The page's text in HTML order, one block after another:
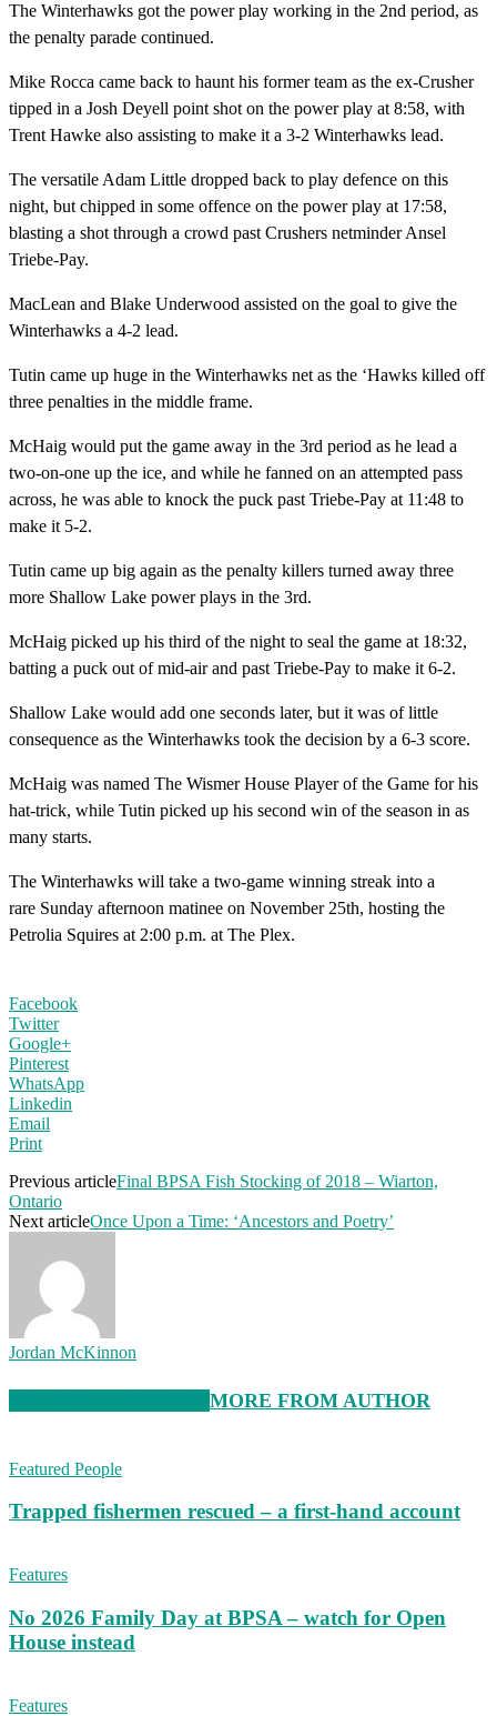
The Winterhawks got the power play working in the 2nd period, as
the penalty parade continued.
Mike Rocca came back to haunt his former team as the ex-Crusher
tipped in a Josh Deyell point shot on the power play at 8:58, with
Trent Hawke also assisting to make it a 3-2 Winterhawks lead.
The versatile Adam Little dropped back to play defence on this
night, but chipped in some offence on the power play at 17:58,
blasting a shot through a crowd past Crushers netminder Ansel
Triebe-Pay.
MacLean and Blake Underwood assisted on the goal to give the
Winterhawks a 4-2 lead.
Tutin came up huge in the Winterhawks net as the ‘Hawks killed off
three penalties in the middle frame.
McHaig would put the game away in the 3rd period as he lead a
two-on-one up the ice, and while he fanned on an attempted pass
across, he was able to knock the puck past Triebe-Pay at 11:48 to
make it 5-2.
Tutin came up big again as the penalty killers turned away three
more Shallow Lake power plays in the 3rd.
McHaig picked up his third of the night to seal the game at 18:32,
batting a puck out of mid-air and past Triebe-Pay to make it 6-2.
Shallow Lake would add one seconds later, but it was of little
consequence as the Winterhawks took the decision by a 6-3 score.
McHaig was named The Wismer House Player of the Game for his
hat-trick, while Tutin picked up his second win of the season in as
many starts.
The Winterhawks will take a two-game winning streak into a
rare Sunday afternoon matinee on November 25th, hosting the
Petrolia Squires at 2:00 p.m. at The Plex.
Facebook
Twitter
Google+
Pinterest
WhatsApp
Linkedin
Email
Print
Previous articleFinal BPSA Fish Stocking of 2018 – Wiarton,
Ontario
Next articleOnce Upon a Time: ‘Ancestors and Poetry’
Jordan McKinnon
MORE FROM AUTHOR
Featured People
Trapped fishermen rescued – a first-hand account
Features
No 2026 Family Day at BPSA – watch for Open
House instead
Features